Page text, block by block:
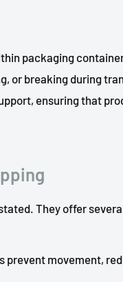
packaging
or breaking during
ensuring that
They offer
prevent movement,